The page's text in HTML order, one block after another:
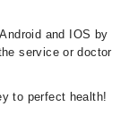
and IOS by
service or doctor
to perfect health!